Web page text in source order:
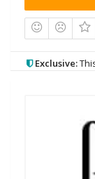
Exclusive: